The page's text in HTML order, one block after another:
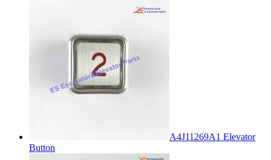
A4J11269A1 Elevator
Button